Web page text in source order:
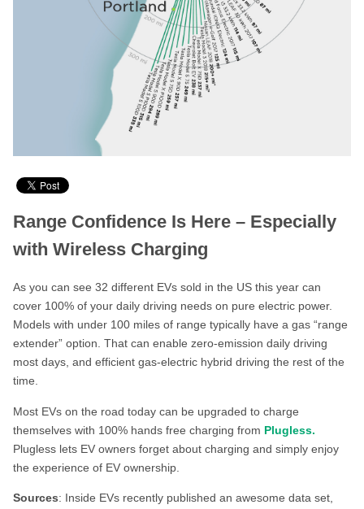
Range Confidence Is Here – Especially
with Wireless Charging
As you can see 32 different EVs sold in the US this year can
cover 100% of your daily driving needs on pure electric power.
Models with under 100 miles of range typically have a gas “range
extender” option. That can enable zero-emission daily driving
most days, and efficient gas-electric hybrid driving the rest of the
time.
Most EVs on the road today can be upgraded to charge
themselves with 100% hands free charging from Plugless.
Plugless lets EV owners forget about charging and simply enjoy
the experience of EV ownership.
Sources: Inside EVs recently published an awesome data set,